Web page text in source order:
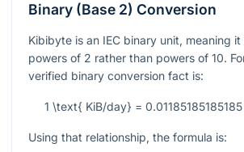
Binary (Base 2) Conversion
Kibibyte is an IEC binary unit, meaning
powers of 2 rather than powers of 10.
verified binary conversion fact is:
1 \text{ KiB/day} =
Using that relationship, the formula is: